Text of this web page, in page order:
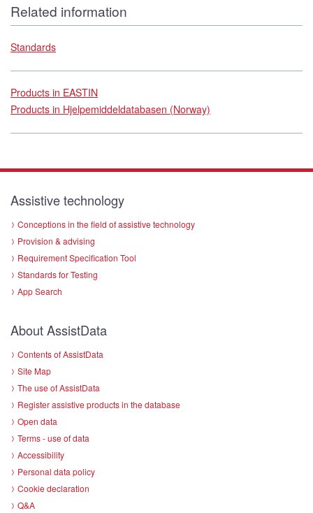
Related information
Standards
Products in EASTIN
Products in Hjelpemiddeldatabasen (Norway)
Assistive technology
Conceptions in the field of assistive technology
Provision & advising
Requirement Specification Tool
Standards for Testing
App Search
About AssistData
Contents of AssistData
Site Map
The use of AssistData
Register assistive products in the database
Open data
Terms - use of data
Accessibility
Personal data policy
Cookie declaration
Q&A